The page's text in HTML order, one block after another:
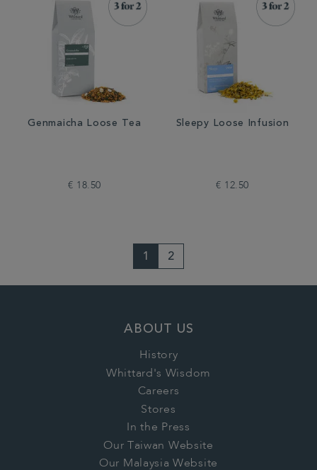
Genmaicha Loose Tea
€ 18.50
Sleepy Loose Infusion
€ 12.50
1 2
ABOUT US
History
Whittard's Wisdom
Careers
Stores
In the Press
Our Taiwan Website
Our Malaysia Website